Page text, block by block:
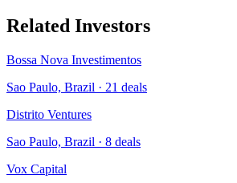
Related Investors
Bossa Nova Investimentos
Sao Paulo, Brazil · 21 deals
Distrito Ventures
Sao Paulo, Brazil · 8 deals
Vox Capital